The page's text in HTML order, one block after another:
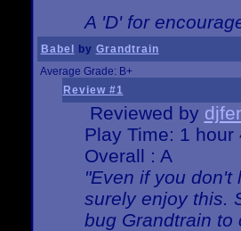
A 'D' for
Babel by Grandtrain
Average Grade: B+
Review #1
Reviewed by
Play Time: 1 hour
Overall : A
"Even if you don't
surely enjoy this.
bug Grandtrain to